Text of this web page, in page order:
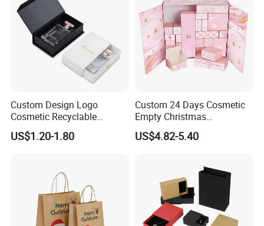
Custom Design Logo
Cosmetic Recyclable
Packaging Drawer
Cardboard Perfume Gift Box
US$1.20-1.80
Custom 24 Days Cosmetic
Empty Christmas
Countdown Advent
Calendar Box
US$4.82-5.40